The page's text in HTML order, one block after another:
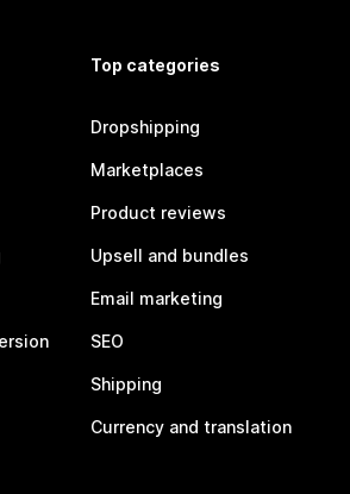
Top categories
Dropshipping
Marketplaces
Product reviews
Upsell and bundles
Email marketing
SEO
Shipping
Currency and translation